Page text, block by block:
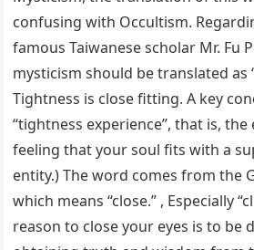
confusing with Occultism.
famous Taiwanese scholar Mr. Fu
mysticism should be translated as
Tightness is close fitting. A key
“tightness experience”, that is,
feeling that your soul fits with a
entity.) The word comes from the
which means “close.” , Especially
reason to close your eyes is to be